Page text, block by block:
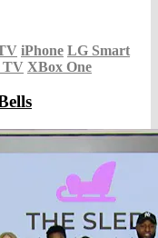
iPhone LG Smart
TV XBox One